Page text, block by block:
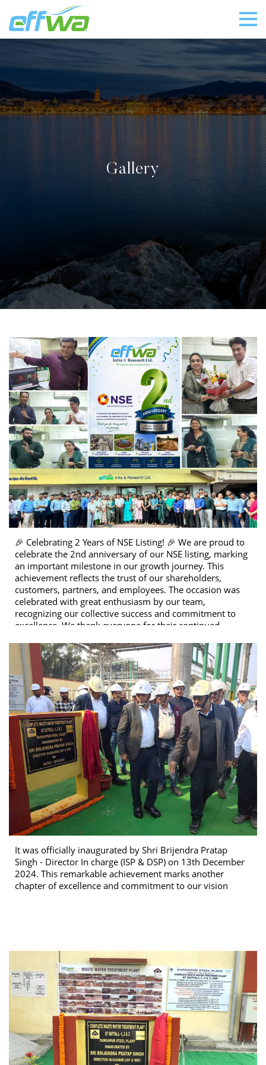
Gallery
🎉 Celebrating 2 Years of NSE Listing! 🎉 We are proud to
celebrate the 2nd anniversary of our NSE listing, marking
an important milestone in our growth journey. This
achievement reflects the trust of our shareholders,
customers, partners, and employees. The occasion was
celebrated with great enthusiasm by our team,
recognizing our collective success and commitment to
excellence. We thank everyone for their continued
ahead. 🚀📈
It was officially inaugurated by Shri Brijendra Pratap
Singh - Director In charge (ISP & DSP) on 13th December
2024. This remarkable achievement marks another
chapter of excellence and commitment to our vision